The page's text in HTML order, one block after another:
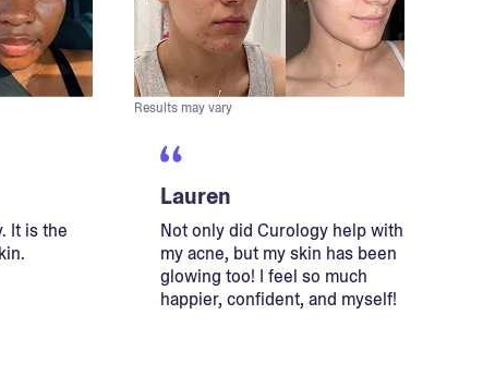
It is the
Results may vary
Lauren
Not only did Curology help with
my acne, but my skin has been
glowing too! I feel so much
happier, confident, and myself!